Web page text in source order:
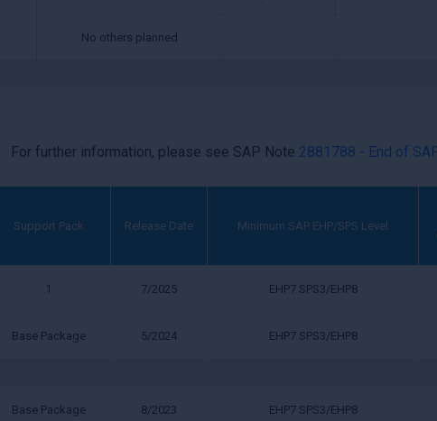
No others planned
For further information, please see SAP Note 2881788 - End of
Support Pack Release Date Minimum SAP EHP/SPS Level
1 7/2025 EHP7 SPS3/EHP8
Base Package 5/2024 EHP7 SPS3/EHP8
Base Package 8/2023 EHP7 SPS3/EHP8